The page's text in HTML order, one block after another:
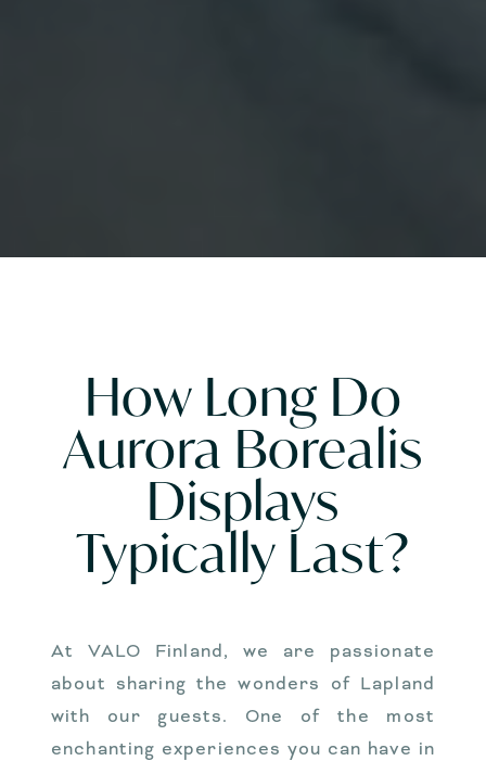
How Long Do
Aurora Borealis
Displays
Typically Last?
At VALO Finland, we are passionate
about sharing the wonders of Lapland
with our guests. One of the most
enchanting experiences you can have in